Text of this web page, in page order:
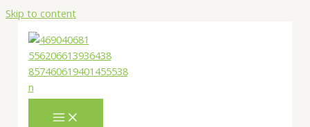
Skip to content